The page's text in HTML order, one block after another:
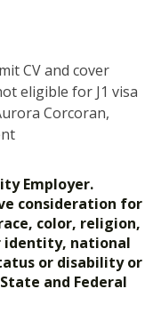
CV and cover
eligible for J1 visa
Corcoran,
Employer.
consideration for
color, religion,
identity, national
or disability or
and Federal